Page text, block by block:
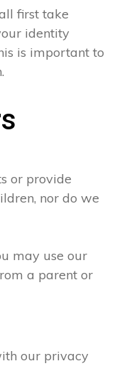
first take
identity
is important to
or provide
nor do we
may use our
a parent or
our privacy